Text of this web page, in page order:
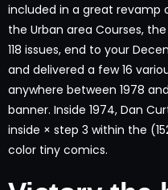
included in a great revamp
the Urban area Courses,
118 issues, end to your
and delivered a few 16
anywhere between 1978
banner. Inside 1974, Dan
inside × step 3 within the
color tiny comics.